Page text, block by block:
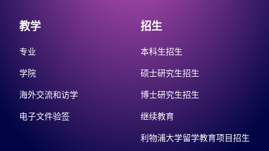
教学
专业
学院
海外交流和访学
电子文件验签
招生
本科生招生
硕士研究生招生
博士研究生招生
继续教育
利物浦大学留学教育项目招生